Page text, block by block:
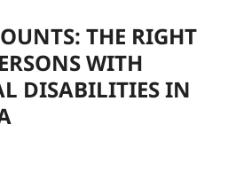
THE RIGHT
WITH
DISABILITIES IN